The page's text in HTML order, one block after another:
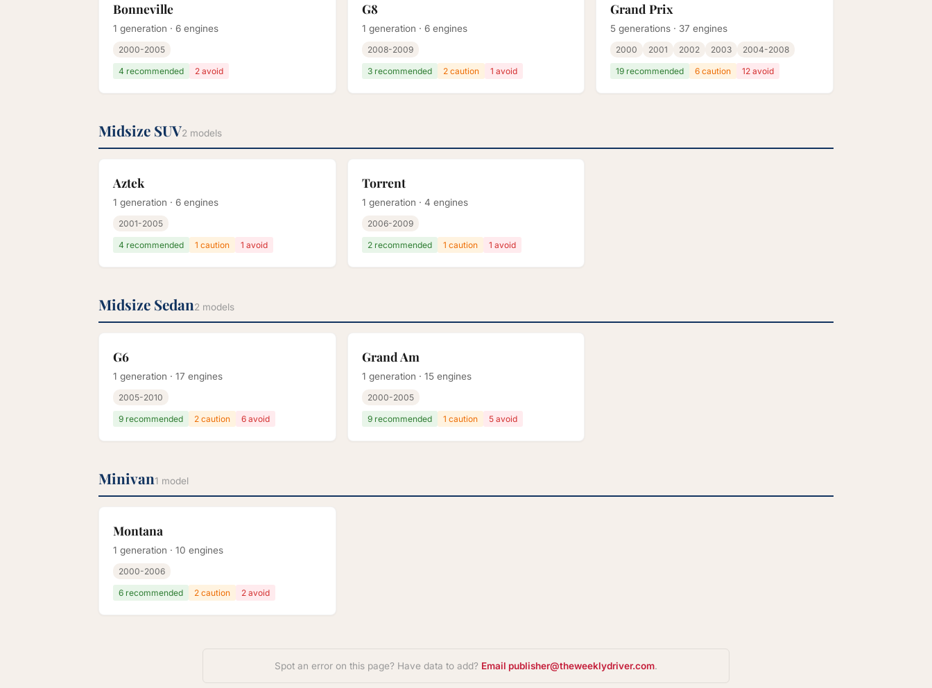
Bonneville
1 generation · 6 engines
2000-2005
4 recommended 2 avoid
G8
1 generation · 6 engines
2008-2009
3 recommended 2 caution 1 avoid
Grand Prix
5 generations · 37 engines
2000 2001 2002 2003 2004-2008
19 recommended 6 caution 12 avoid
Midsize SUV2 models
Aztek
1 generation · 6 engines
2001-2005
4 recommended 1 caution 1 avoid
Torrent
1 generation · 4 engines
2006-2009
2 recommended 1 caution 1 avoid
Midsize Sedan2 models
G6
1 generation · 17 engines
2005-2010
9 recommended 2 caution 6 avoid
Grand Am
1 generation · 15 engines
2000-2005
9 recommended 1 caution 5 avoid
Minivan1 model
Montana
1 generation · 10 engines
2000-2006
6 recommended 2 caution 2 avoid
Spot an error on this page? Have data to add? Email publisher@theweeklydriver.com.